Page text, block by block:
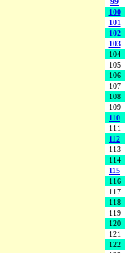
100
101
102
103
104
105
106
107
108
109
110
111
112
113
114
115
116
117
118
119
120
121
122